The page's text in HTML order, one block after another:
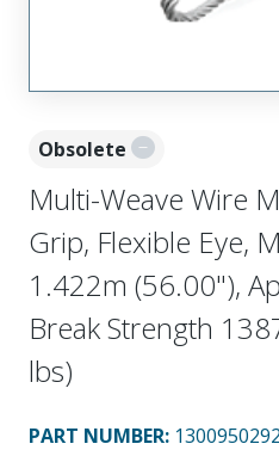
Obsolete
Multi-Weave Wire
Grip, Flexible Eye,
1.422m (56.00"),
Break Strength
lbs)
PART NUMBER: 1300950292